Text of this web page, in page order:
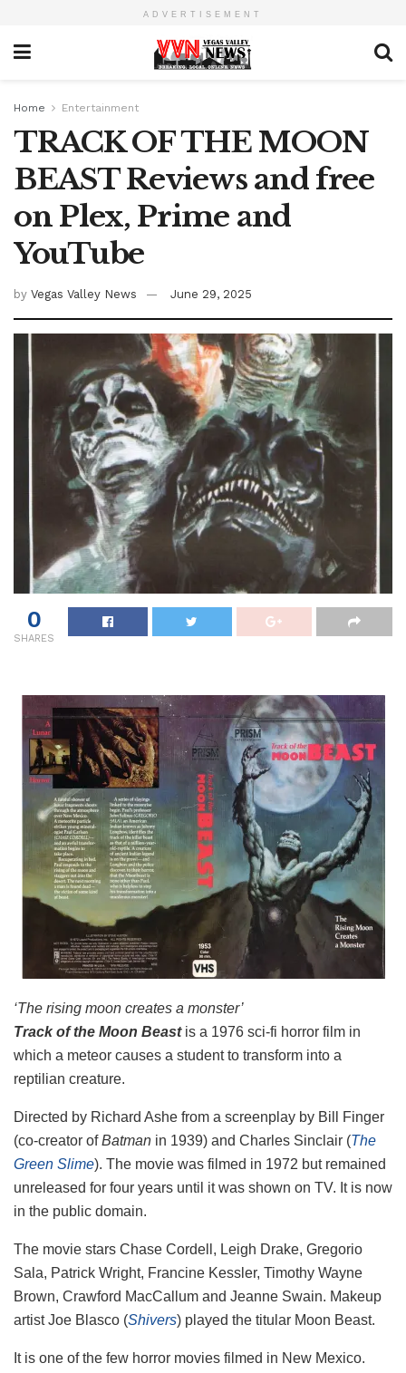
ADVERTISEMENT
Home Entertainment
TRACK OF THE MOON
BEAST Reviews and free
on Plex, Prime and
YouTube
by Vegas Valley News June 29, 2025
0
SHARES
‘The rising moon creates a monster’
Track of the Moon Beastis a 1976 sci-fi horror film in
which a meteor causes a student to transform into a
reptilian creature.
Directed by Richard Ashe from a screenplay by Bill Finger
(co-creator ofBatman in 1939) and Charles Sinclair (The
Green Slime). The movie was filmed in 1972 but remained
unreleased for four years until it was shown on TV. It is now
in the public domain.
The movie stars Chase Cordell, Leigh Drake, Gregorio
Sala, Patrick Wright, Francine Kessler, Timothy Wayne
Brown, Crawford MacCallum and Jeanne Swain. Makeup
artist Joe Blasco (Shivers) played the titular Moon Beast.
It is one of the few horror movies filmed in New Mexico.